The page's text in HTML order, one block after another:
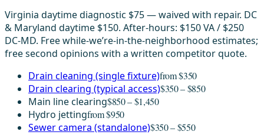
Virginia daytime diagnostic $75 — waived with repair. DC
& Maryland daytime $150. After-hours: $150 VA / $250
DC-MD. Free while-we’re-in-the-neighborhood estimates;
free second opinions with a written competitor quote.
Drain cleaning (single fixture)from $350
Drain clearing (typical access)$350 – $850
Main line clearing$850 – $1,450
Hydro jettingfrom $950
Sewer camera (standalone)$350 – $550